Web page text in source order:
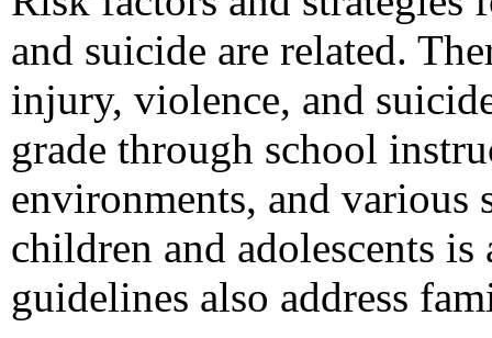
and suicide are related.
injury, violence, and
grade through school
environments, and various
children and adolescents
guidelines also address